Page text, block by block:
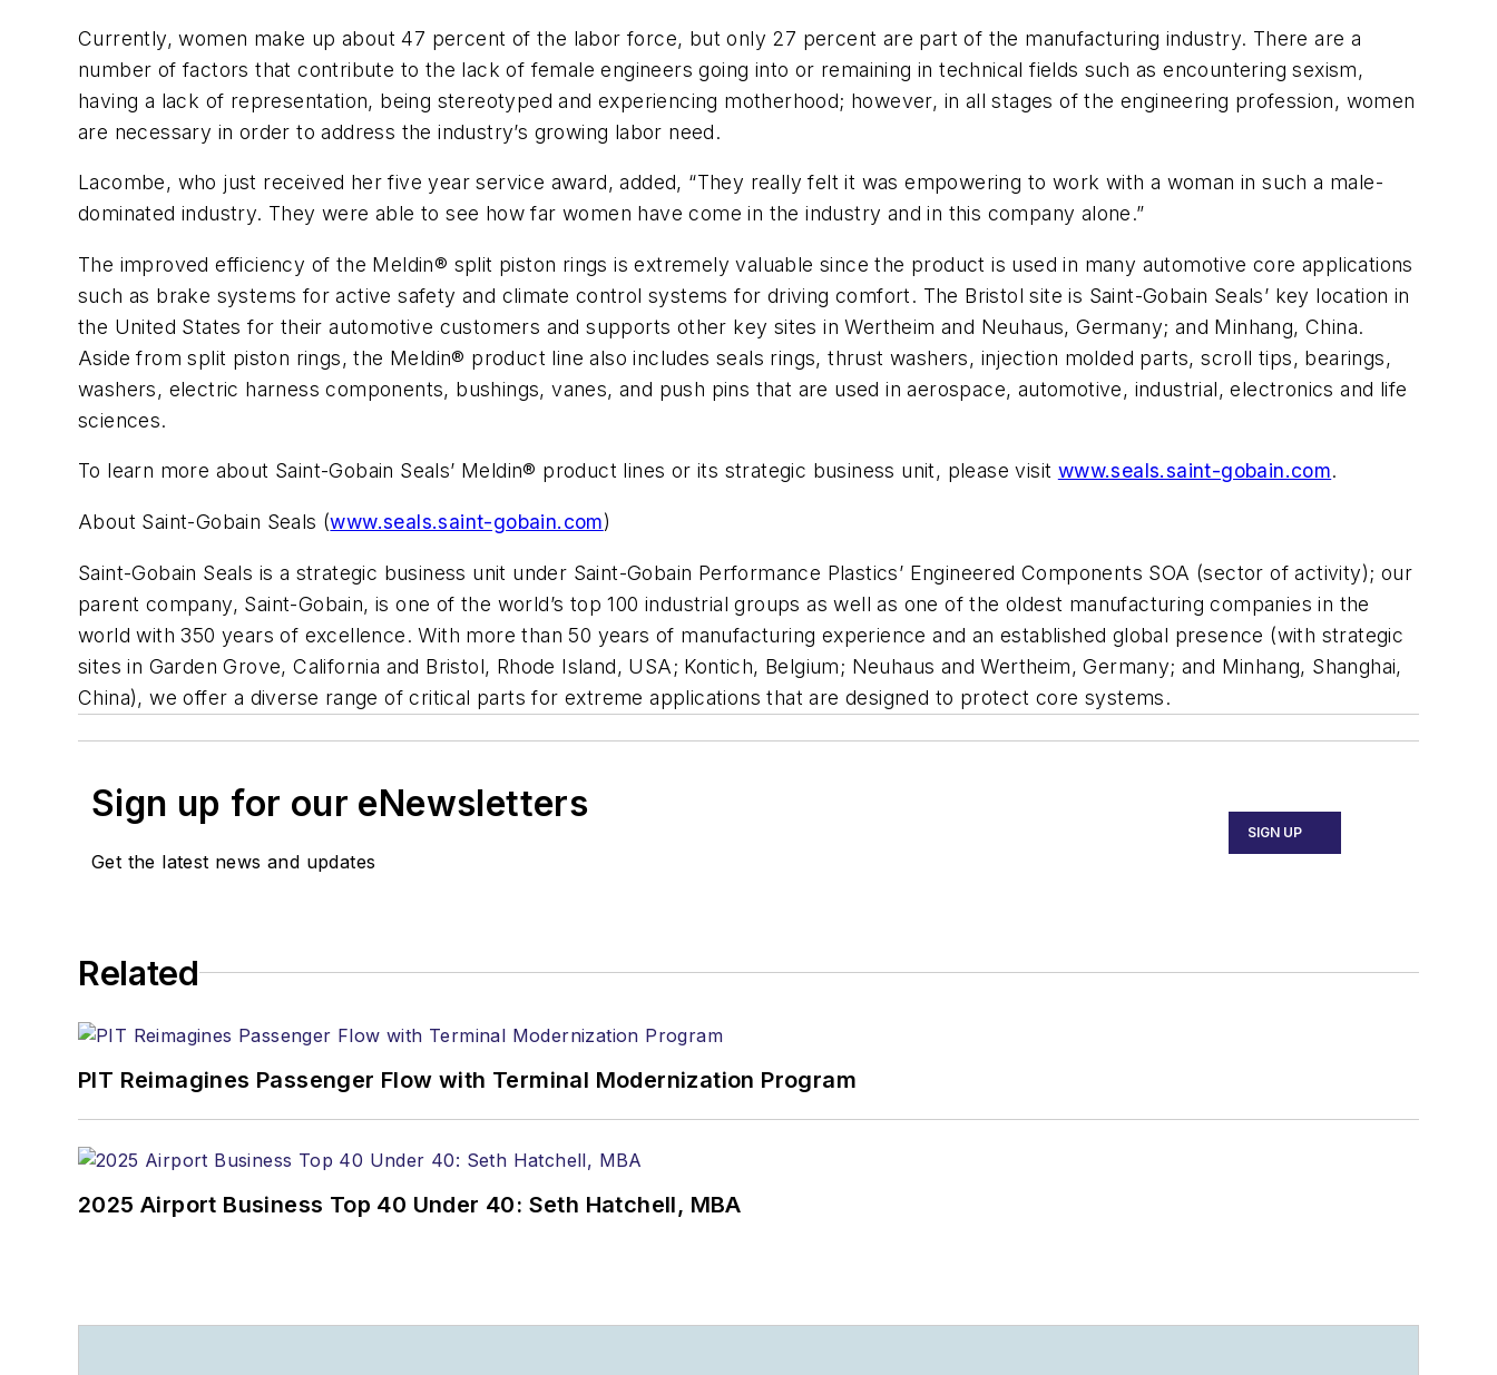
Currently, women make up about 47 percent of the labor force, but only 27 percent are part of the manufacturing industry. There are a
number of factors that contribute to the lack of female engineers going into or remaining in technical fields such as encountering sexism,
having a lack of representation, being stereotyped and experiencing motherhood; however, in all stages of the engineering profession, women
are necessary in order to address the industry’s growing labor need.
Lacombe, who just received her five year service award, added, “They really felt it was empowering to work with a woman in such a male-
dominated industry. They were able to see how far women have come in the industry and in this company alone.”
The improved efficiency of the Meldin® split piston rings is extremely valuable since the product is used in many automotive core applications
such as brake systems for active safety and climate control systems for driving comfort. The Bristol site is Saint-Gobain Seals’ key location in
the United States for their automotive customers and supports other key sites in Wertheim and Neuhaus, Germany; and Minhang, China.
Aside from split piston rings, the Meldin® product line also includes seals rings, thrust washers, injection molded parts, scroll tips, bearings,
washers, electric harness components, bushings, vanes, and push pins that are used in aerospace, automotive, industrial, electronics and life
sciences.
To learn more about Saint-Gobain Seals’ Meldin® product lines or its strategic business unit, please visit www.seals.saint-gobain.com.
About Saint-Gobain Seals (www.seals.saint-gobain.com)
Saint-Gobain Seals is a strategic business unit under Saint-Gobain Performance Plastics’ Engineered Components SOA (sector of activity); our
parent company, Saint-Gobain, is one of the world’s top 100 industrial groups as well as one of the oldest manufacturing companies in the
world with 350 years of excellence. With more than 50 years of manufacturing experience and an established global presence (with strategic
sites in Garden Grove, California and Bristol, Rhode Island, USA; Kontich, Belgium; Neuhaus and Wertheim, Germany; and Minhang, Shanghai,
China), we offer a diverse range of critical parts for extreme applications that are designed to protect core systems.
Sign up for our eNewsletters
Get the latest news and updates
SIGN UP
Related
PIT Reimagines Passenger Flow with Terminal Modernization Program
2025 Airport Business Top 40 Under 40: Seth Hatchell, MBA